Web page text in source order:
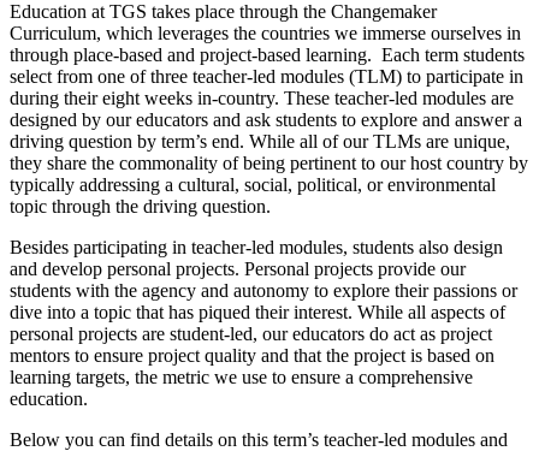
Education at TGS takes place through the Changemaker
Curriculum, which leverages the countries we immerse ourselves in
through place-based and project-based learning. Each term students
select from one of three teacher-led modules (TLM) to participate in
during their eight weeks in-country. These teacher-led modules are
designed by our educators and ask students to explore and answer a
driving question by term’s end. While all of our TLMs are unique,
they share the commonality of being pertinent to our host country by
typically addressing a cultural, social, political, or environmental
topic through the driving question.
Besides participating in teacher-led modules, students also design
and develop personal projects. Personal projects provide our
students with the agency and autonomy to explore their passions or
dive into a topic that has piqued their interest. While all aspects of
personal projects are student-led, our educators do act as project
mentors to ensure project quality and that the project is based on
learning targets, the metric we use to ensure a comprehensive
education.
Below you can find details on this term’s teacher-led modules and